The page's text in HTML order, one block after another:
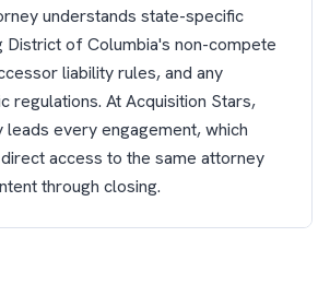
understands state-specific
District of Columbia's non-compete
liability rules, and any
regulations. At Acquisition Stars,
leads every engagement, which
access to the same attorney
through closing.